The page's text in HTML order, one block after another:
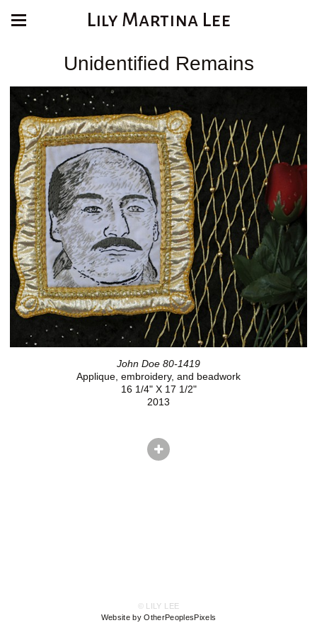
Lily Martina Lee
Unidentified Remains
John Doe 80-1419
Applique, embroidery, and beadwork
16 1/4" X 17 1/2"
2013
© LILY LEE
Website by OtherPeoplesPixels